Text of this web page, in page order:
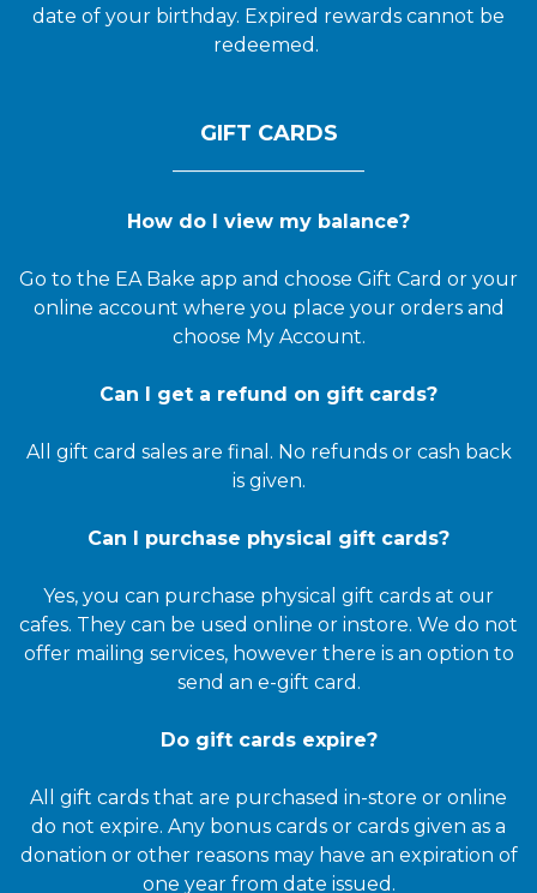
date of your birthday. Expired rewards cannot be
redeemed.
GIFT CARDS
How do I view my balance?
Go to the EA Bake app and choose Gift Card or your
online account where you place your orders and
choose My Account.
Can I get a refund on gift cards?
All gift card sales are final. No refunds or cash back
is given.
Can I purchase physical gift cards?
Yes, you can purchase physical gift cards at our
cafes. They can be used online or instore. We do not
offer mailing services, however there is an option to
send an e-gift card.
Do gift cards expire?
All gift cards that are purchased in-store or online
do not expire. Any bonus cards or cards given as a
donation or other reasons may have an expiration of
one year from date issued.